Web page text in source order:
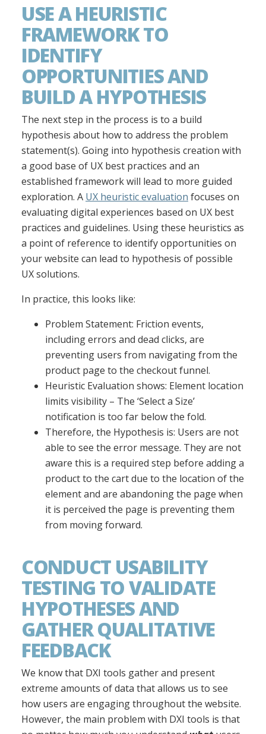
USE A HEURISTIC
FRAMEWORK TO
IDENTIFY
OPPORTUNITIES AND
BUILD A HYPOTHESIS
The next step in the process is to a build
hypothesis about how to address the problem
statement(s). Going into hypothesis creation with
a good base of UX best practices and an
established framework will lead to more guided
exploration. A UX heuristic evaluation focuses on
evaluating digital experiences based on UX best
practices and guidelines. Using these heuristics as
a point of reference to identify opportunities on
your website can lead to hypothesis of possible
UX solutions.
In practice, this looks like:
Problem Statement: Friction events,
including errors and dead clicks, are
preventing users from navigating from the
product page to the checkout funnel.
Heuristic Evaluation shows: Element location
limits visibility – The ‘Select a Size’
notification is too far below the fold.
Therefore, the Hypothesis is: Users are not
able to see the error message. They are not
aware this is a required step before adding a
product to the cart due to the location of the
element and are abandoning the page when
it is perceived the page is preventing them
from moving forward.
CONDUCT USABILITY
TESTING TO VALIDATE
HYPOTHESES AND
GATHER QUALITATIVE
FEEDBACK
We know that DXI tools gather and present
extreme amounts of data that allows us to see
how users are engaging throughout the website.
However, the main problem with DXI tools is that